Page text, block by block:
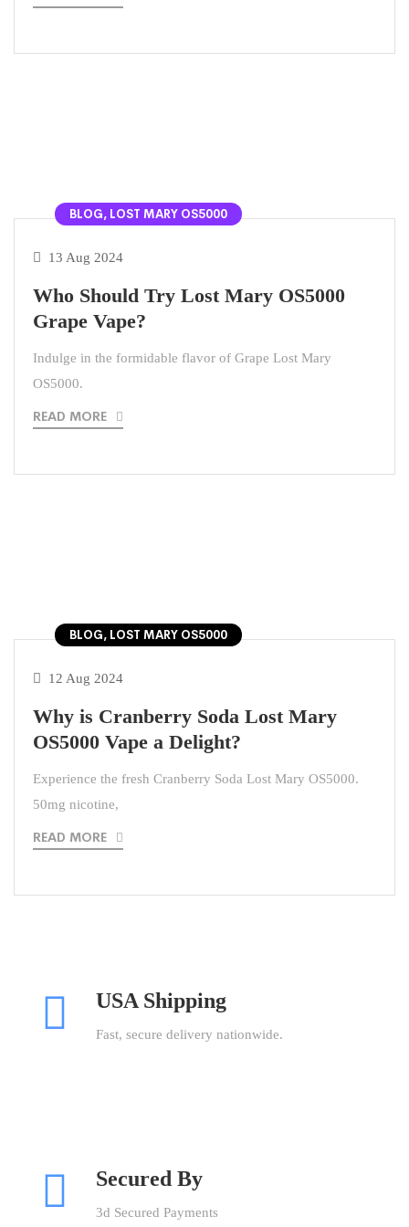
BLOG, LOST MARY OS5000
13 Aug 2024
Who Should Try Lost Mary OS5000
Grape Vape?
Indulge in the formidable flavor of Grape Lost Mary
OS5000.
READ MORE
BLOG, LOST MARY OS5000
12 Aug 2024
Why is Cranberry Soda Lost Mary
OS5000 Vape a Delight?
Experience the fresh Cranberry Soda Lost Mary OS5000.
50mg nicotine,
READ MORE
USA Shipping
Fast, secure delivery nationwide.
Secured By
3d Secured Payments